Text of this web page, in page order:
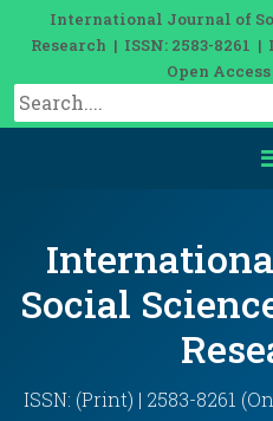
International Journal of
Research | ISSN: 2583-8261
Open
Social
ISSN: (Print) | 2583-8261